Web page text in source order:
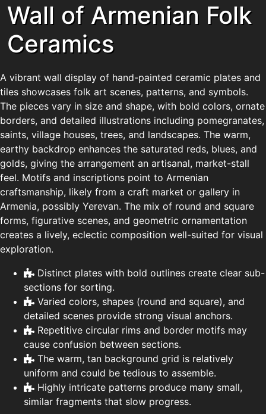
Wall of Armenian Folk
Ceramics
A vibrant wall display of hand-painted ceramic plates and
tiles showcases folk art scenes, patterns, and symbols.
The pieces vary in size and shape, with bold colors, ornate
borders, and detailed illustrations including pomegranates,
saints, village houses, trees, and landscapes. The warm,
earthy backdrop enhances the saturated reds, blues, and
golds, giving the arrangement an artisanal, market-stall
feel. Motifs and inscriptions point to Armenian
craftsmanship, likely from a craft market or gallery in
Armenia, possibly Yerevan. The mix of round and square
forms, figurative scenes, and geometric ornamentation
creates a lively, eclectic composition well-suited for visual
exploration.
Distinct plates with bold outlines create clear sub-
sections for sorting.
Varied colors, shapes (round and square), and
detailed scenes provide strong visual anchors.
Repetitive circular rims and border motifs may
cause confusion between sections.
The warm, tan background grid is relatively
uniform and could be tedious to assemble.
Highly intricate patterns produce many small,
similar fragments that slow progress.